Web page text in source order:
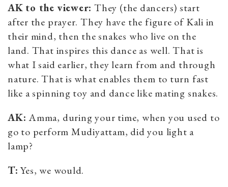
AK to the viewer: They (the dancers) start
after the prayer. They have the figure of Kali in
their mind, then the snakes who live on the
land. That inspires this dance as well. That is
what I said earlier, they learn from and through
nature. That is what enables them to turn fast
like a spinning toy and dance like mating snakes.
AK: Amma, during your time, when you used to
go to perform Mudiyattam, did you light a
lamp?
T: Yes, we would.